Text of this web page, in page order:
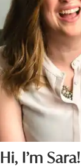
Hi, I’m Sara!